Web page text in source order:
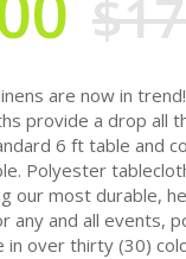
are now in
provide a drop all
6 ft table and
Polyester
our most durable,
any and all events,
in over thirty (30)